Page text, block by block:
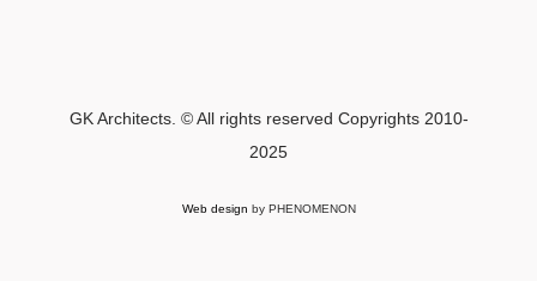
GK Architects. © All rights reserved Copyrights 2010-
2025
Web design by PHENOMENON